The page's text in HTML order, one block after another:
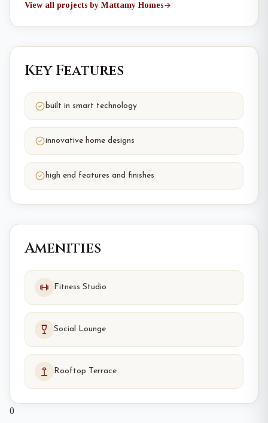
View all projects by Mattamy Homes
Key Features
built in smart technology
innovative home designs
high end features and finishes
Amenities
Fitness Studio
Social Lounge
Rooftop Terrace
0